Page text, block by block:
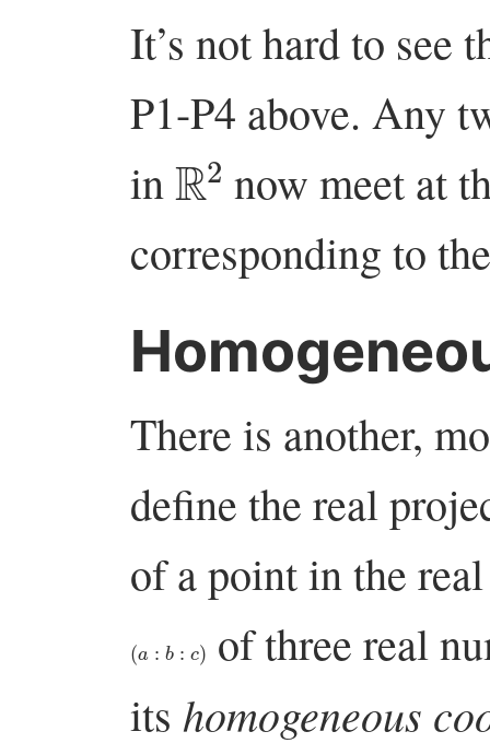
It’s not hard to see
P1-P4 above. Any
inR2 now meet at
corresponding to
There is another,
define the real
of a point in the
( c
of three real
its homogeneous